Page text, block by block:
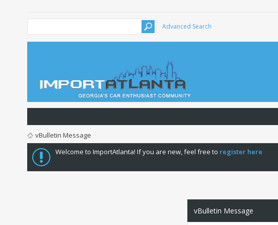
Advanced Search
vBulletin Message
Welcome to ImportAtlanta! If you are new, feel free to register here
vBulletin Message